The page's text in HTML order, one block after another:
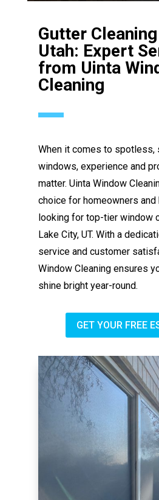
Gutter
Utah: Expert
from Uinta
Cleaning
When it comes to spotless,
windows, experience and
matter. Uinta Window
choice for homeowners
looking for top-tier window
Lake City, UT. With a
service and customer
Window Cleaning ensures
shine bright year-round.
GET YOUR FREE